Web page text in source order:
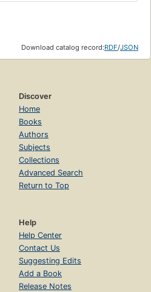
Download catalog record:RDF/JSON
Discover
Home
Books
Authors
Subjects
Collections
Advanced Search
Return to Top
Help
Help Center
Contact Us
Suggesting Edits
Add a Book
Release Notes